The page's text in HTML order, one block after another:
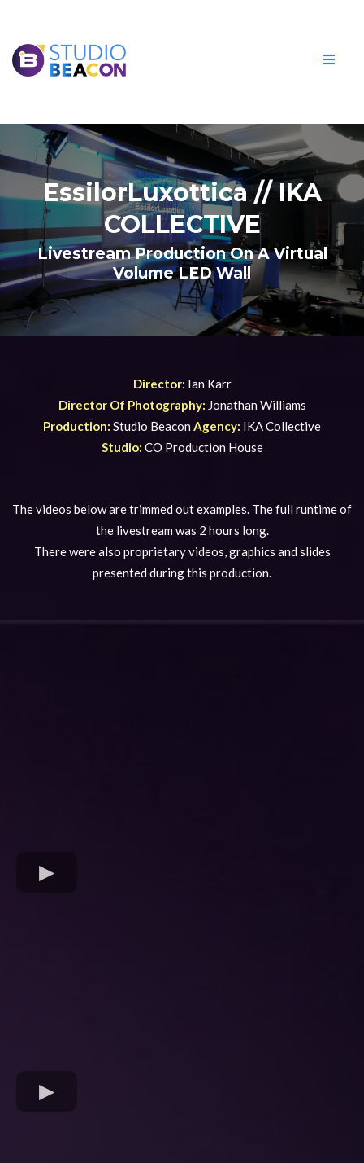
EssilorLuxottica // IKA
COLLECTIVE
Livestream Production On A Virtual
Volume LED Wall
Director: Ian Karr
Director Of Photography: Jonathan Williams
Production: Studio Beacon Agency: IKA Collective
Studio: CO Production House
The videos below are trimmed out examples. The full runtime of
the livestream was 2 hours long.
There were also proprietary videos, graphics and slides
presented during this production.